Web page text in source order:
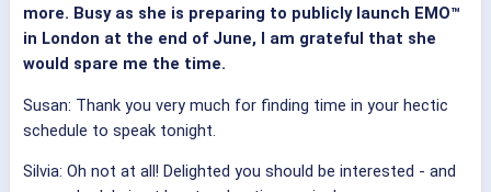
more. Busy as she is preparing to publicly launch EMO™
in London at the end of June, I am grateful that she
would spare me the time.
Susan: Thank you very much for finding time in your hectic
schedule to speak tonight.
Silvia: Oh not at all! Delighted you should be interested - and